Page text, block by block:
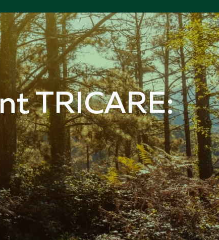
TRICARE: